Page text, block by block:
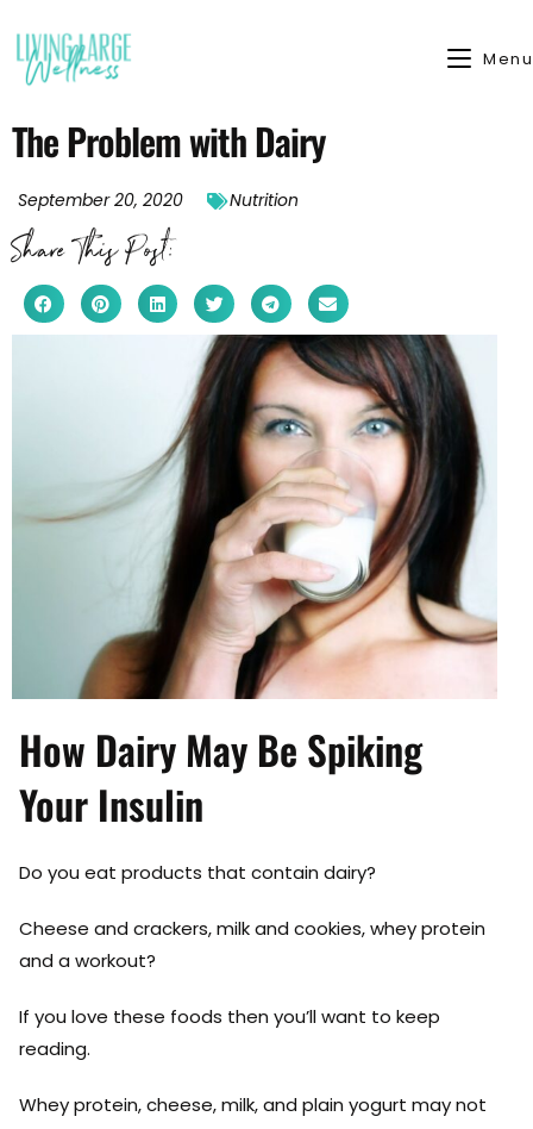
Menu
The Problem with Dairy
September 20, 2020 Nutrition
Share This Post:
How Dairy May Be Spiking
Your Insulin
Do you eat products that contain dairy?
Cheese and crackers, milk and cookies, whey protein
and a workout?
If you love these foods then you’ll want to keep
reading.
Whey protein, cheese, milk, and plain yogurt may not